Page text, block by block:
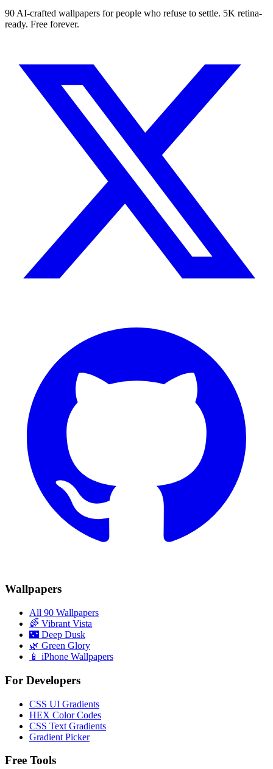
90 AI-crafted wallpapers for people who refuse to settle. 5K retina-
ready. Free forever.
Wallpapers
All 90 Wallpapers
🌈 Vibrant Vista
🌃 Deep Dusk
🌿 Green Glory
📱 iPhone Wallpapers
For Developers
CSS UI Gradients
HEX Color Codes
CSS Text Gradients
Gradient Picker
Free Tools